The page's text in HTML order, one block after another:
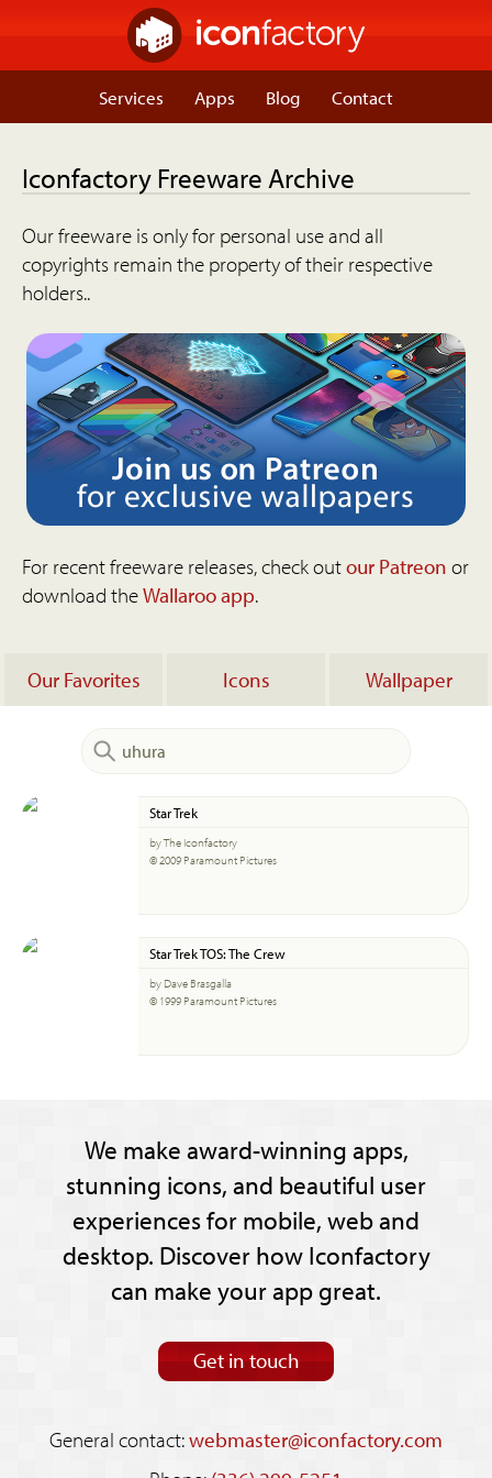
Services Apps Blog Contact
Iconfactory Freeware Archive
Our freeware is only for personal use and all
copyrights remain the property of their respective
holders..
For recent freeware releases, check outour Patreon or
download theWallaroo app.
Our Favorites Icons Wallpaper
Star Trek
by The Iconfactory
© 2009 Paramount Pictures
Star Trek TOS: The Crew
by Dave Brasgalla
© 1999 Paramount Pictures
We make award-winning apps,
stunning icons, and beautiful user
experiences for mobile, web and
desktop. Discover how Iconfactory
can make your app great.
Get in touch
General contact:webmaster@iconfactory.com